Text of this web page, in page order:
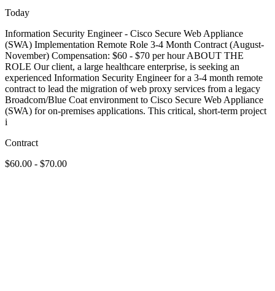
Today
Information Security Engineer - Cisco Secure Web Appliance
(SWA) Implementation Remote Role 3-4 Month Contract (August-
November) Compensation: $60 - $70 per hour ABOUT THE
ROLE Our client, a large healthcare enterprise, is seeking an
experienced Information Security Engineer for a 3-4 month remote
contract to lead the migration of web proxy services from a legacy
Broadcom/Blue Coat environment to Cisco Secure Web Appliance
(SWA) for on-premises applications. This critical, short-term project
i
Contract
$60.00 - $70.00